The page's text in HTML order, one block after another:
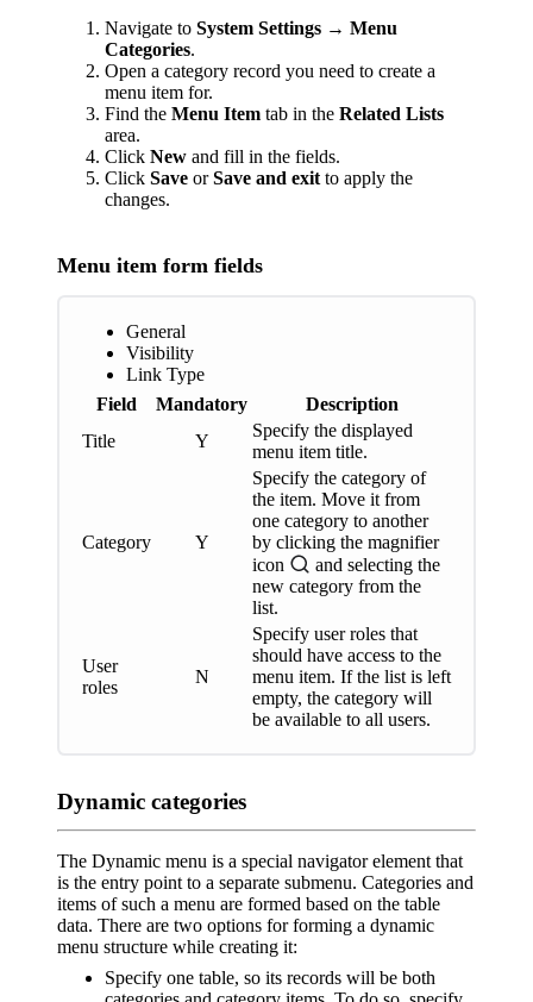
Navigate to System Settings → Menu
Categories.
Оpen a category record you need to create a
menu item for.
Find the Menu Item tab in the Related Lists
area.
Click New and fill in the fields.
Click Save orSave and exit to apply the
changes.
Menu item form fields
General
Visibility
Link Type
Field
Mandatory
Description
Title
Y
Specify the displayed
menu item title.
Category Y
Specify the category of
the item. Move it from
one category to another
by clicking the magnifier
icon
and selecting the
new category from the
list.
User
roles
N
Specify user roles that
should have access to the
menu item. If the list is left
empty, the category will
be available to all users.
Dynamic categories
The Dynamic menu is a special navigator element that
is the entry point to a separate submenu. Categories and
items of such a menu are formed based on the table
data. There are two options for forming a dynamic
menu structure while creating it:
Specify one table, so its records will be both